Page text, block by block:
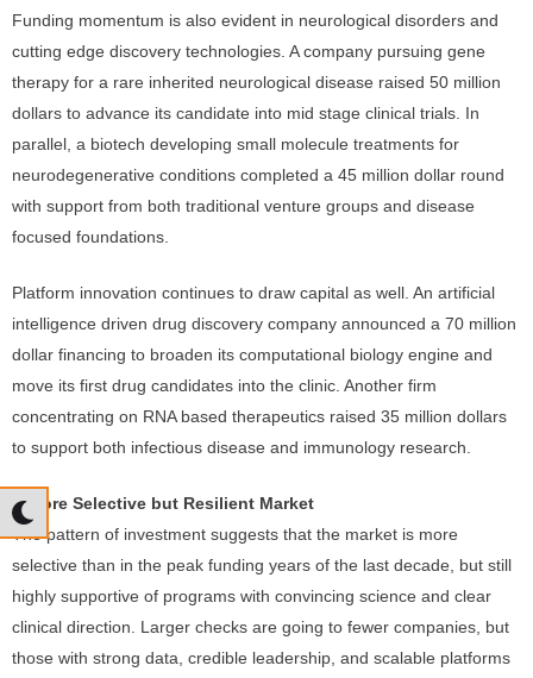
Funding momentum is also evident in neurological disorders and
cutting edge discovery technologies. A company pursuing gene
therapy for a rare inherited neurological disease raised 50 million
dollars to advance its candidate into mid stage clinical trials. In
parallel, a biotech developing small molecule treatments for
neurodegenerative conditions completed a 45 million dollar round
with support from both traditional venture groups and disease
focused foundations.
Platform innovation continues to draw capital as well. An artificial
intelligence driven drug discovery company announced a 70 million
dollar financing to broaden its computational biology engine and
move its first drug candidates into the clinic. Another firm
concentrating on RNA based therapeutics raised 35 million dollars
to support both infectious disease and immunology research.
A More Selective but Resilient Market
The pattern of investment suggests that the market is more
selective than in the peak funding years of the last decade, but still
highly supportive of programs with convincing science and clear
clinical direction. Larger checks are going to fewer companies, but
those with strong data, credible leadership, and scalable platforms